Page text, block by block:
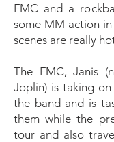
FMC and a
some MM action
scenes are really
The FMC, Janis
Joplin) is taking
the band and is
them while the
tour and also